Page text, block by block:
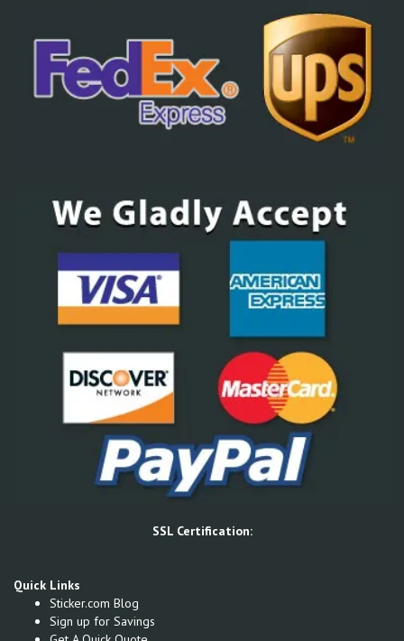
SSL Certification:
Quick Links
Sticker.com Blog
Sign up for Savings